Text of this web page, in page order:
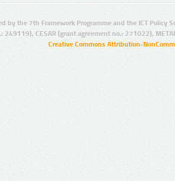
by the 7th Framework Programme and the ICT Policy
249119), CESAR (grant agreement no.: 271022),
Creative Commons Attribution-